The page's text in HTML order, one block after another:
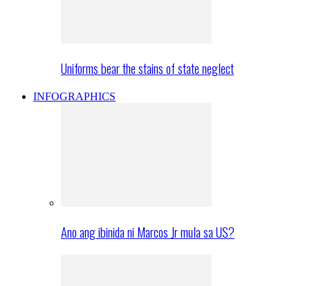
Uniforms bear the stains of state neglect
INFOGRAPHICS
Ano ang ibinida ni Marcos Jr mula sa US?